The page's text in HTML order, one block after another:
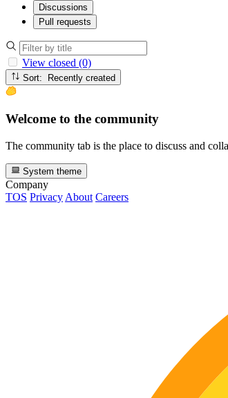
Discussions
Pull requests
View closed (0)
Sort: Recently created
Welcome to the community
The community tab is the place to discuss and
System theme
Company
TOS Privacy About Careers